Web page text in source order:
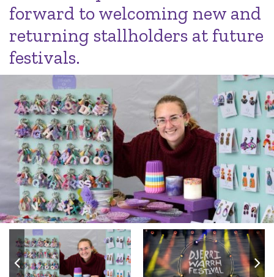
forward to welcoming new and
returning stallholders at future
festivals.